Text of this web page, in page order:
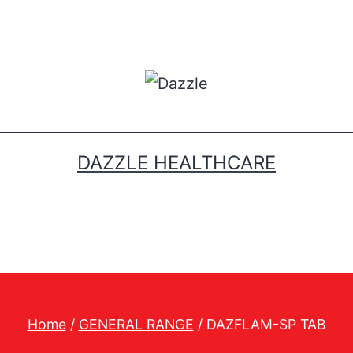
DAZZLE HEALTHCARE
Home/ GENERAL RANGE / DAZFLAM-SP TAB